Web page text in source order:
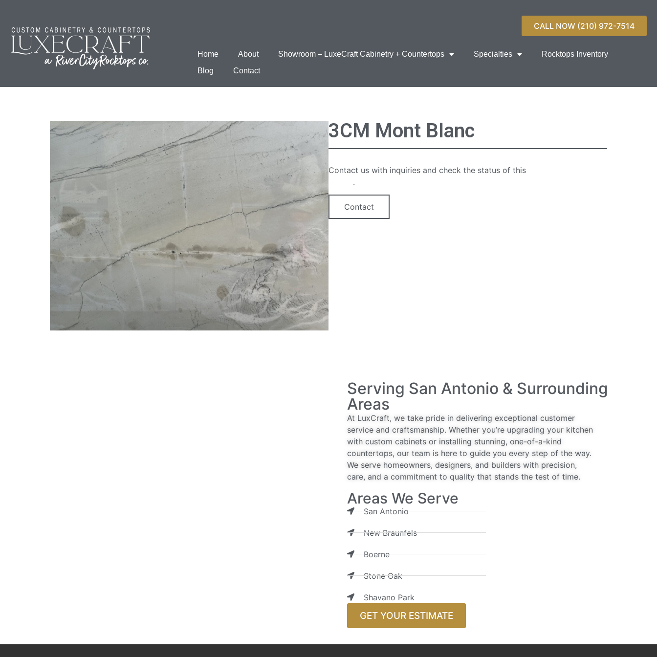
CALL NOW (210) 972-7514
Home About Showroom – LuxeCraft Cabinetry + Countertops Specialties
Rocktops Inventory
Blog
Contact
3CM Mont Blanc
Contact us with inquiries and check the status of this
.
Contact
Serving San Antonio & Surrounding
Areas
At LuxCraft, we take pride in delivering exceptional customer
service and craftsmanship. Whether you’re upgrading your kitchen
with custom cabinets or installing stunning, one-of-a-kind
countertops, our team is here to guide you every step of the way.
We serve homeowners, designers, and builders with precision,
care, and a commitment to quality that stands the test of time.
Areas We Serve
San Antonio
New Braunfels
Boerne
Stone Oak
Shavano Park
GET YOUR ESTIMATE